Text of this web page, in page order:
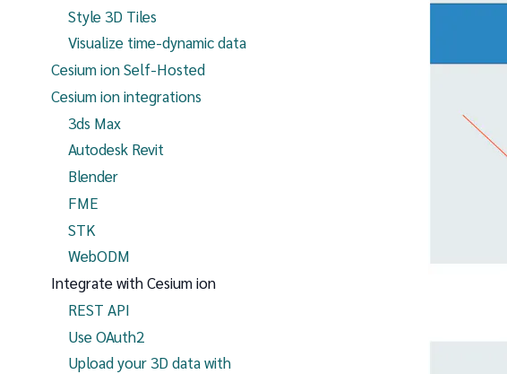
Style 3D Tiles
Visualize time-dynamic data
Cesium ion Self-Hosted
Cesium ion integrations
3ds Max
Autodesk Revit
Blender
FME
STK
WebODM
Integrate with Cesium ion
REST API
Use OAuth2
Upload your 3D data with